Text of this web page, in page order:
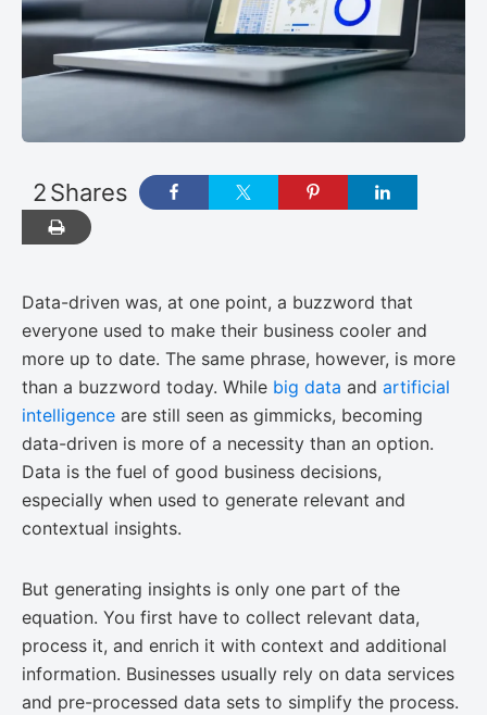
Shares
2
Data-driven was, at one point, a buzzword that
everyone used to make their business cooler and
more up to date. The same phrase, however, is more
than a buzzword today. While big data and artificial
intelligence are still seen as gimmicks, becoming
data-driven is more of a necessity than an option.
Data is the fuel of good business decisions,
especially when used to generate relevant and
contextual insights.
But generating insights is only one part of the
equation. You first have to collect relevant data,
process it, and enrich it with context and additional
information. Businesses usually rely on data services
and pre-processed data sets to simplify the process.